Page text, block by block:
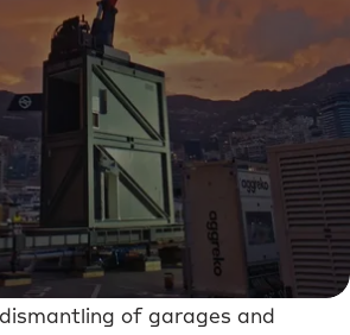
of garages and